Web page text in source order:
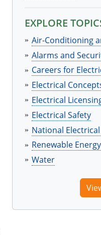
EXPLORE
Air-Conditioning
Alarms and
Careers for
Electrical
Electrical
Electrical Safety
National
Renewable Energy
Water